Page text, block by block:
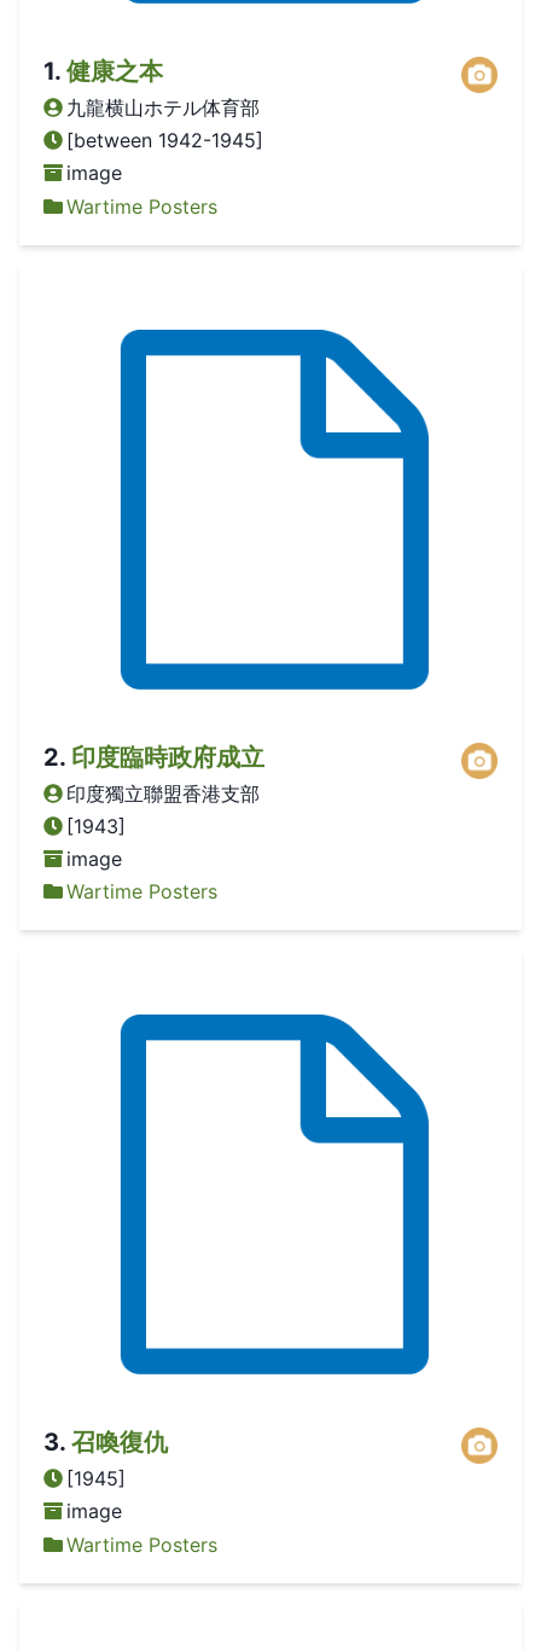
1. 健康之本
九龍横山ホテル体育部
[between 1942-1945]
image
Wartime Posters
2. 印度臨時政府成立
印度獨立聯盟香港支部
[1943]
image
Wartime Posters
3. 召喚復仇
[1945]
image
Wartime Posters